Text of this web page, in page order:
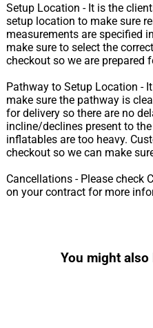
Setup Location - It is the
setup location to make sure
measurements are specified
make sure to select the
checkout so we are prepared
Pathway to Setup Location -
make sure the pathway is
for delivery so there are no
incline/declines present to
inflatables are too heavy.
checkout so we can make
Cancellations - Please check
on your contract for more
You might